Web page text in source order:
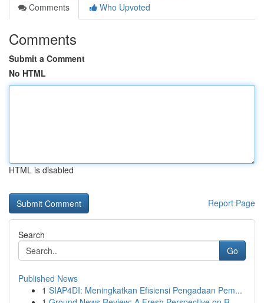
Comments
Who Upvoted
Comments
Submit a Comment
No HTML
HTML is disabled
Report Page
Search
Go
Published News
1 SIAP4DI: Meningkatkan Efisiensi Pengadaan Pem...